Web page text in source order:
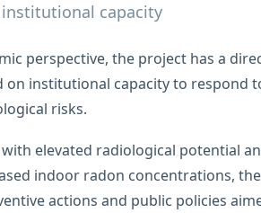
capacity
perspective, the project has a
on institutional capacity to respond
risks.
elevated radiological potential
indoor radon concentrations,
actions and public policies